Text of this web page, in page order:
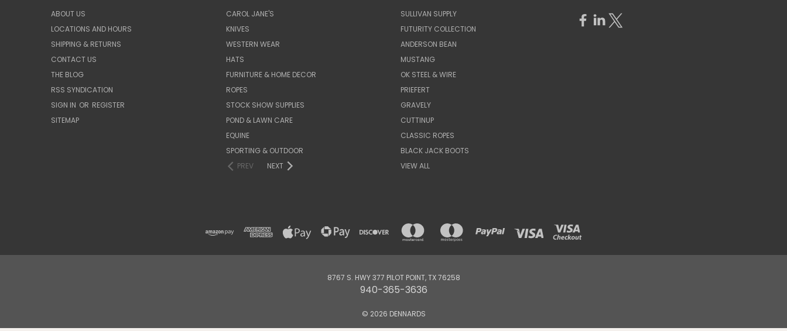
ABOUT US
LOCATIONS AND HOURS
SHIPPING & RETURNS
CONTACT US
THE BLOG
RSS SYNDICATION
SIGN IN OR REGISTER
SITEMAP
CAROL JANE'S
KNIVES
WESTERN WEAR
HATS
FURNITURE & HOME DECOR
ROPES
STOCK SHOW SUPPLIES
POND & LAWN CARE
EQUINE
SPORTING & OUTDOOR
PREV
NEXT
SULLIVAN SUPPLY
FUTURITY COLLECTION
ANDERSON BEAN
MUSTANG
OK STEEL & WIRE
PRIEFERT
GRAVELY
CUTTINUP
CLASSIC ROPES
BLACK JACK BOOTS
VIEW ALL
8767 S. HWY 377 PILOT POINT, TX 76258
940-365-3636
© 2026 DENNARDS